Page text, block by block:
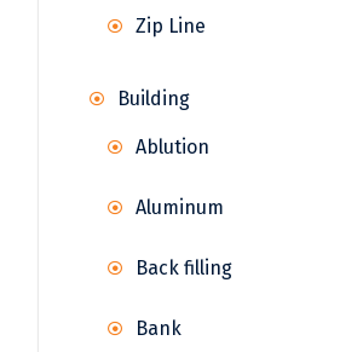
Zip Line
Building
Ablution
Aluminum
Back filling
Bank